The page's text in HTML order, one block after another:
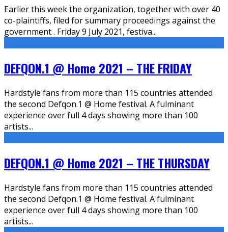
Earlier this week the organization, together with over 40
co-plaintiffs, filed for summary proceedings against the
government . Friday 9 July 2021, festiva...
DEFQON.1 @ Home 2021 – THE FRIDAY
Hardstyle fans from more than 115 countries attended
the second Defqon.1 @ Home festival. A fulminant
experience over full 4 days showing more than 100
artists...
DEFQON.1 @ Home 2021 – THE THURSDAY
Hardstyle fans from more than 115 countries attended
the second Defqon.1 @ Home festival. A fulminant
experience over full 4 days showing more than 100
artists...